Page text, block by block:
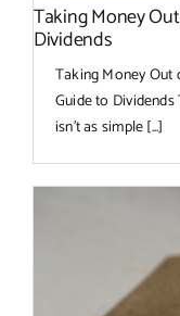
Taking Money
Dividends
Taking Money Out
Guide to
isn’t as simple [...]